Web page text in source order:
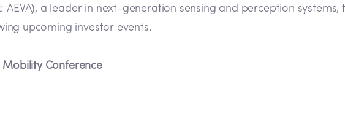
AEVA), a leader in next-generation sensing and perception
upcoming investor events.
Mobility Conference